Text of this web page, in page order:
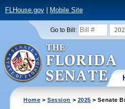
FLHouse.gov| Mobile Site
Go to Bill:
Home >Session > 2025 > Senate